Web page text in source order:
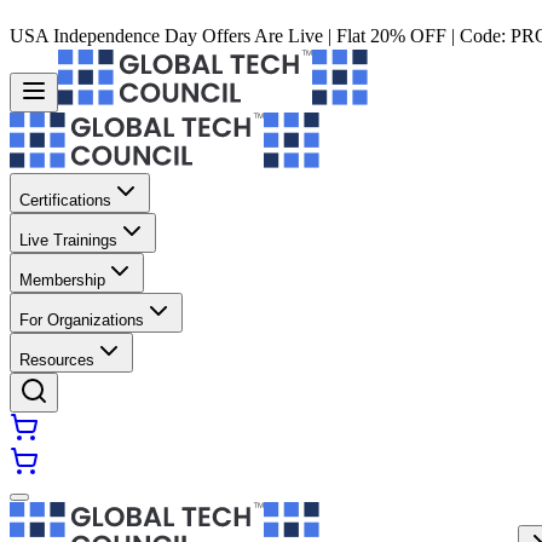
USA Independence Day Offers Are Live | Flat 20% OFF | Code:
Certifications
Live Trainings
Membership
For Organizations
Resources